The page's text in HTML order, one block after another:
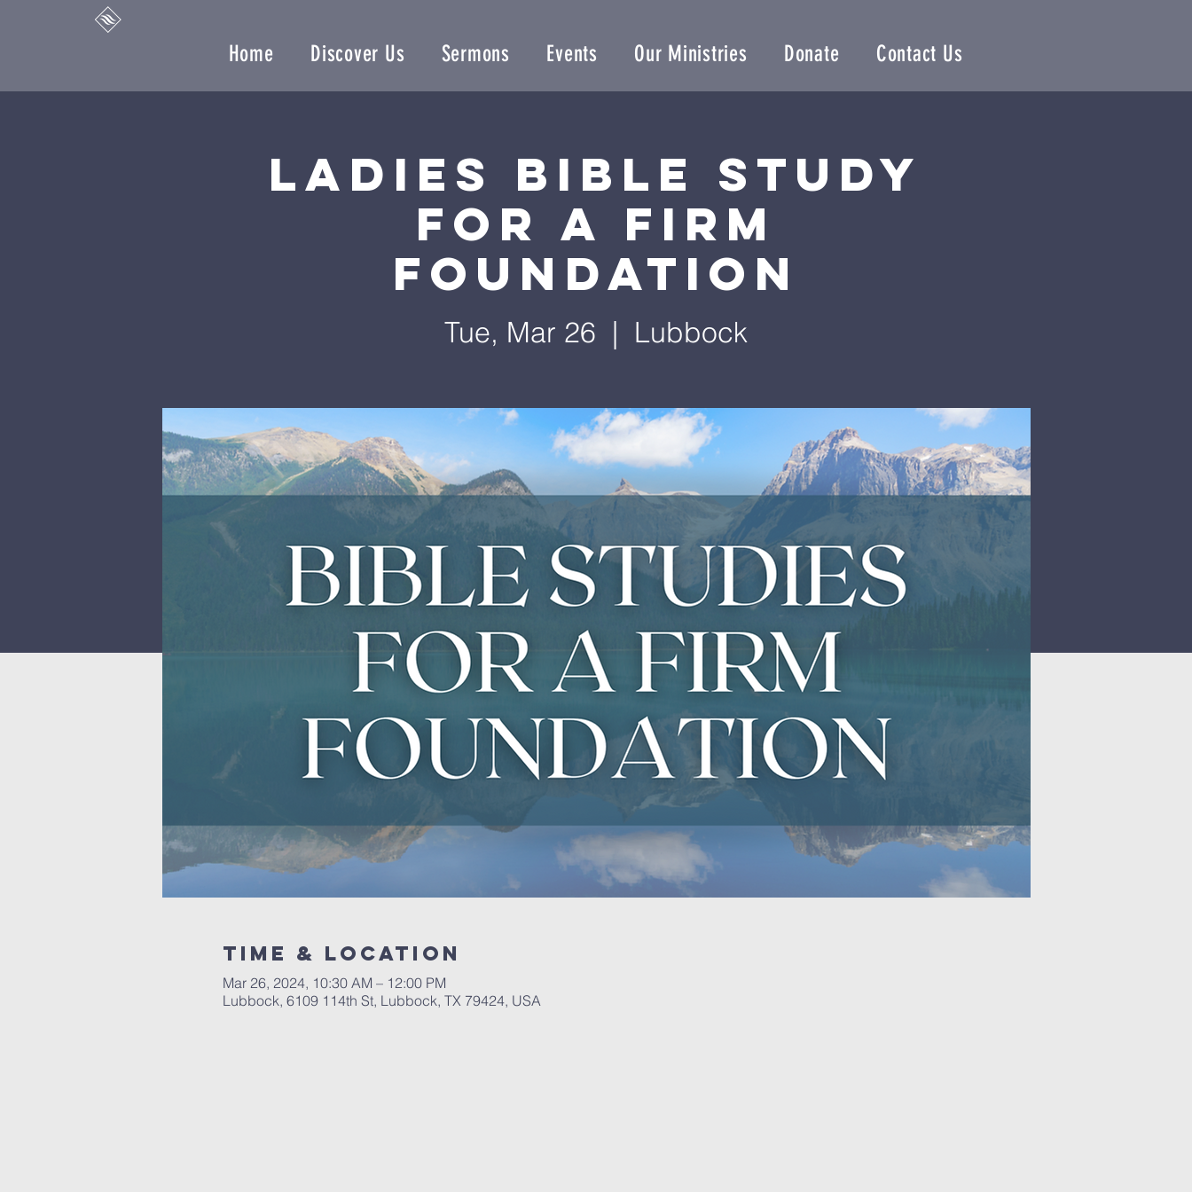
Home Discover Us Sermons Events Our Ministries Donate Contact Us
Ladies Bible Study
for a Firm
Foundation
Tue, Mar 26
  |
Lubbock
Time & Location
Mar 26, 2024, 10:30 AM – 12:00 PM
Lubbock, 6109 114th St, Lubbock, TX 79424, USA